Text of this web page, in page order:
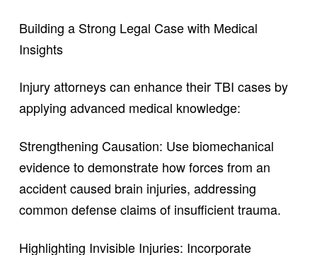
Building a Strong Legal Case with Medical
Insights
Injury attorneys can enhance their TBI cases by
applying advanced medical knowledge:
Strengthening Causation: Use biomechanical
evidence to demonstrate how forces from an
accident caused brain injuries, addressing
common defense claims of insufficient trauma.
Highlighting Invisible Injuries: Incorporate